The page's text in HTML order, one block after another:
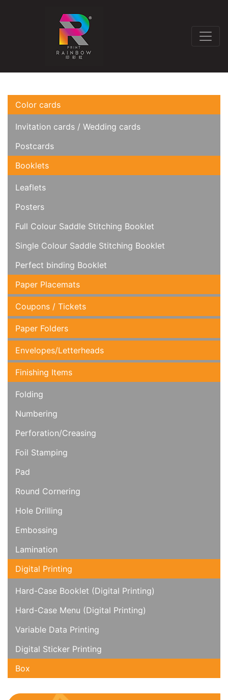
Color cards
Invitation cards / Wedding cards
Postcards
Booklets
Leaflets
Posters
Full Colour Saddle Stitching Booklet
Single Colour Saddle Stitching Booklet
Perfect binding Booklet
Paper Placemats
Coupons / Tickets
Paper Folders
Envelopes/Letterheads
Finishing Items
Folding
Numbering
Perforation/Creasing
Foil Stamping
Pad
Round Cornering
Hole Drilling
Embossing
Lamination
Digital Printing
Hard-Case Booklet (Digital Printing)
Hard-Case Menu (Digital Printing)
Variable Data Printing
Digital Sticker Printing
Box